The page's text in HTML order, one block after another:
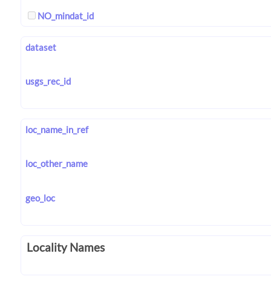
NO_mindat_id
dataset
usgs_rec_id
loc_name_in_ref
loc_other_name
geo_loc
Locality Names